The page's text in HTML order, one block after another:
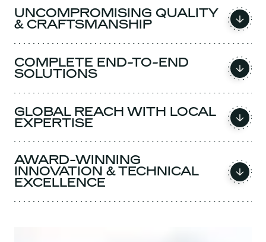
UNCOMPROMISING QUALITY
& CRAFTSMANSHIP
COMPLETE END-TO-END
SOLUTIONS
GLOBAL REACH WITH LOCAL
EXPERTISE
AWARD-WINNING
INNOVATION & TECHNICAL
EXCELLENCE